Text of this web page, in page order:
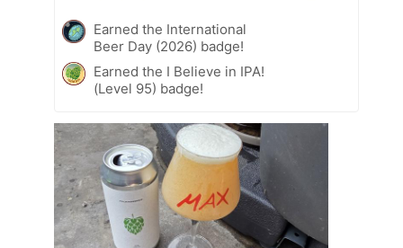
Earned the International
Beer Day (2026) badge!
Earned the I Believe in IPA!
(Level 95) badge!